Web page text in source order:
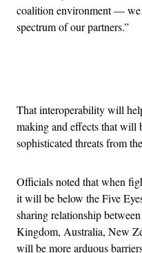
coalition environment — we
spectrum of our partners.”
That interoperability will
making and effects that will
sophisticated threats from
Officials noted that when
it will be below the Five
sharing relationship
Kingdom, Australia, New
will be more arduous